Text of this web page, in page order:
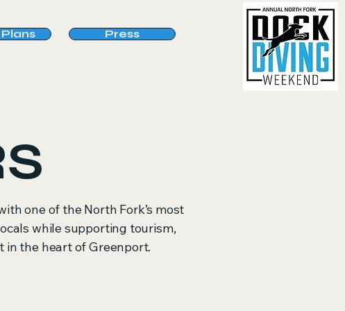
Press
one of the North Fork’s most
while supporting tourism,
the heart of Greenport.